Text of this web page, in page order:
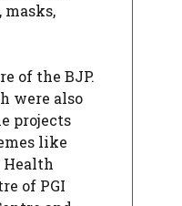
of the BJP.
were also
projects
like
Health
of PGI